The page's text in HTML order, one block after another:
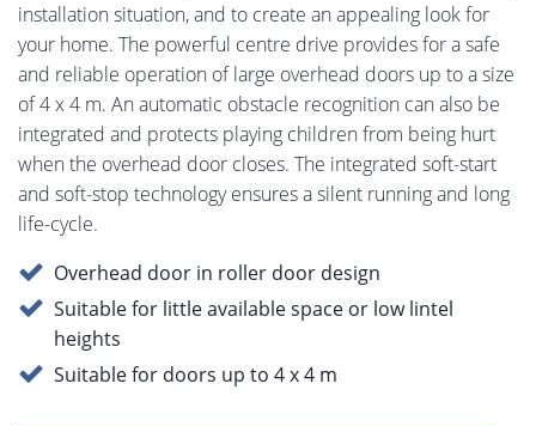
installation situation, and to create an appealing look for
your home. The powerful centre drive provides for a safe
and reliable operation of large overhead doors up to a size
of 4 x 4 m. An automatic obstacle recognition can also be
integrated and protects playing children from being hurt
when the overhead door closes. The integrated soft-start
and soft-stop technology ensures a silent running and long
life-cycle.
Overhead door in roller door design
Suitable for little available space or low lintel
heights
Suitable for doors up to 4 x 4 m